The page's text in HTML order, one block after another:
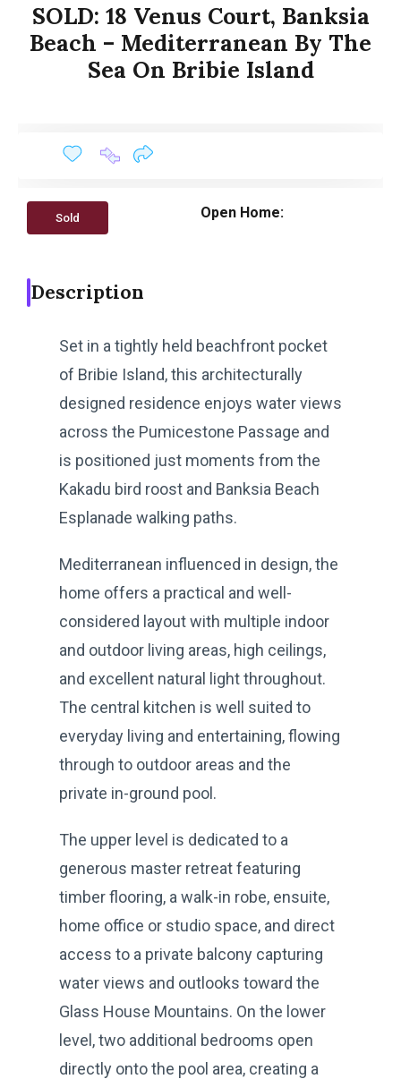
SOLD: 18 Venus Court, Banksia
Beach – Mediterranean By The
Sea On Bribie Island
Sold Open Home:
Description
Set in a tightly held beachfront pocket
of Bribie Island, this architecturally
designed residence enjoys water views
across the Pumicestone Passage and
is positioned just moments from the
Kakadu bird roost and Banksia Beach
Esplanade walking paths.
Mediterranean influenced in design, the
home offers a practical and well-
considered layout with multiple indoor
and outdoor living areas, high ceilings,
and excellent natural light throughout.
The central kitchen is well suited to
everyday living and entertaining, flowing
through to outdoor areas and the
private in-ground pool.
The upper level is dedicated to a
generous master retreat featuring
timber flooring, a walk-in robe, ensuite,
home office or studio space, and direct
access to a private balcony capturing
water views and outlooks toward the
Glass House Mountains. On the lower
level, two additional bedrooms open
directly onto the pool area, creating a